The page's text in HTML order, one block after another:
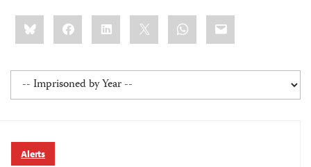
Share
this:BlueskyFacebookLinkedIn WhatsApp
Email
Alerts